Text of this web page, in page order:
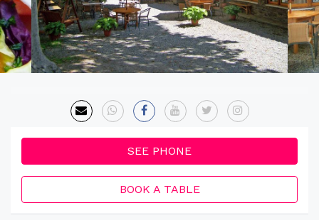
SEE PHONE
BOOK A TABLE